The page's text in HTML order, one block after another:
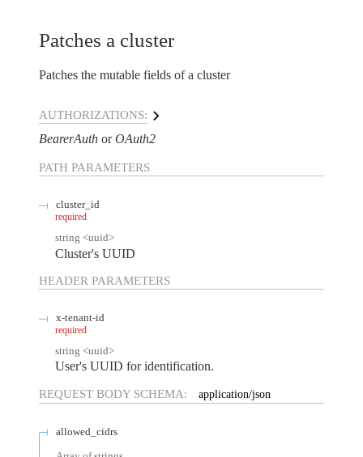
Patches a cluster
Patches the mutable fields of a cluster
AUTHORIZATIONS:
BearerAuth OAuth2
PATH PARAMETERS
cluster_id
required
string <uuid>
Cluster's UUID
HEADER PARAMETERS
x-tenant-id
required
string <uuid>
User's UUID for identification.
REQUEST BODY SCHEMA: application/json
allowed_cidrs